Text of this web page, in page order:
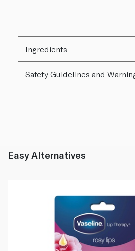
Ingredients
Safety Guidelines and
Easy Alternatives